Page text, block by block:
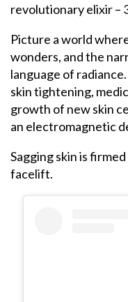
revolutionary elixir –
Picture a world
wonders, and the
language of
skin tightening,
growth of new skin
an electromagnetic
Sagging skin is
facelift.